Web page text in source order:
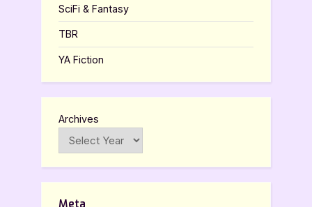
SciFi & Fantasy
TBR
YA Fiction
Archives
Meta